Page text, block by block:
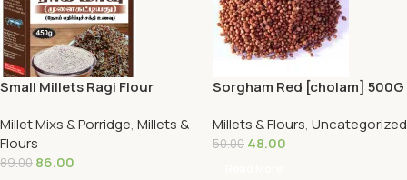
Small Millets Ragi Flour
Millet Mixs & Porridge, Millets &
Flours
89.00 86.00
Sorgham Red [cholam] 500G
Millets & Flours, Uncategorized
50.00 48.00